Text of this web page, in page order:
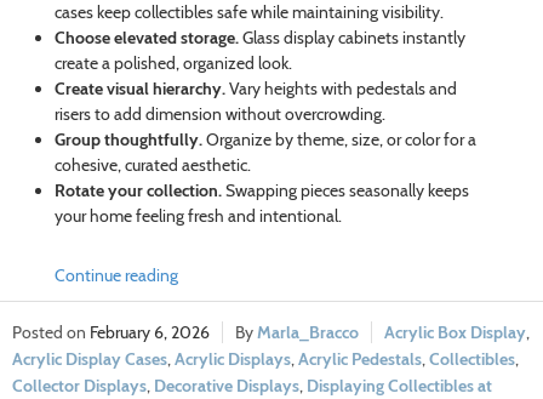
cases keep collectibles safe while maintaining visibility.
Choose elevated storage.Glass display cabinets instantly
create a polished, organized look.
Create visual hierarchy.Vary heights with pedestals and
risers to add dimension without overcrowding.
Group thoughtfully.Organize by theme, size, or color for a
cohesive, curated aesthetic.
Rotate your collection.Swapping pieces seasonally keeps
your home feeling fresh and intentional.
Continue reading
February 6, 2026 Marla_Bracco Acrylic Box Display,
Acrylic Display Cases,Acrylic Displays,Acrylic Pedestals,Collectibles,
Collector Displays, Decorative Displays, Displaying Collectibles at